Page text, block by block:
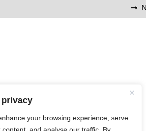
privacy
your browsing experience, serve